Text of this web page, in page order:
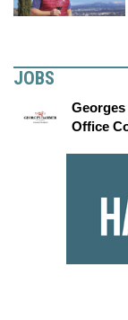
JOBS
Office